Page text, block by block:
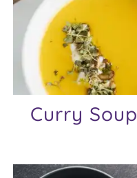
Curry Soup